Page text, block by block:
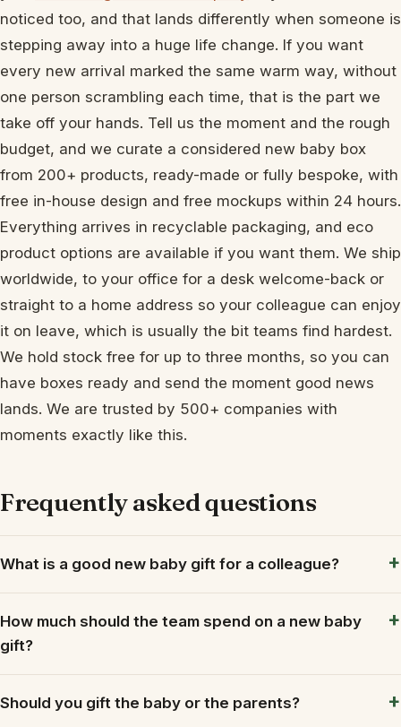
noticed too, and that lands differently when someone is
stepping away into a huge life change. If you want
every new arrival marked the same warm way, without
one person scrambling each time, that is the part we
take off your hands. Tell us the moment and the rough
budget, and we curate a considered new baby box
from 200+ products, ready-made or fully bespoke, with
free in-house design and free mockups within 24 hours.
Everything arrives in recyclable packaging, and eco
product options are available if you want them. We ship
worldwide, to your office for a desk welcome-back or
straight to a home address so your colleague can enjoy
it on leave, which is usually the bit teams find hardest.
We hold stock free for up to three months, so you can
have boxes ready and send the moment good news
lands. We are trusted by 500+ companies with
moments exactly like this.
Frequently asked questions
What is a good new baby gift for a colleague?
How much should the team spend on a new baby
gift?
Should you gift the baby or the parents?